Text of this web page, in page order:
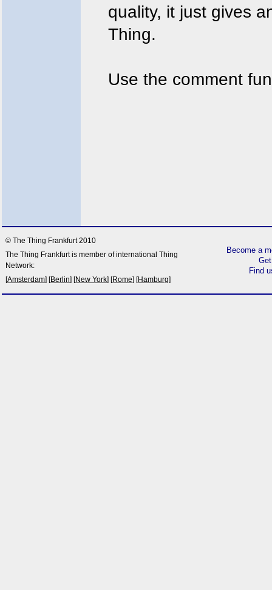
quality, it just gives
Thing.
Use the comment
© The Thing Frankfurt 2010
The Thing Frankfurt is member of international Thing
Network:
[Amsterdam] [Berlin] [New York] [Rome] [Hamburg]
Become a
Find